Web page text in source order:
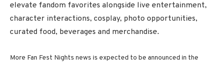
elevate fandom favorites alongside live entertainment,
character interactions, cosplay, photo opportunities,
curated food, beverages and merchandise.
More Fan Fest Nights news is expected to be announced in the